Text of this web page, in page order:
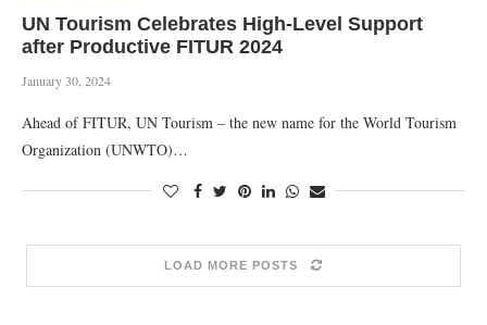
UN Tourism Celebrates High-Level Support
after Productive FITUR 2024
January 30, 2024
Ahead of FITUR, UN Tourism – the new name for the World Tourism
Organization (UNWTO)…
LOAD MORE POSTS